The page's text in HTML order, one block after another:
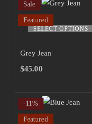
Extra 15% off
the up to 70%
SHOP NOW
SELECT OPTIONS
Sale
Featured
Grey Jean
$45.00
-11%
Featured